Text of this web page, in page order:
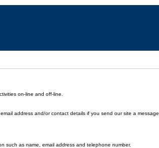
on-line and off-line.
address and/or contact details if you send our site a message.
such as name, email address and telephone number.